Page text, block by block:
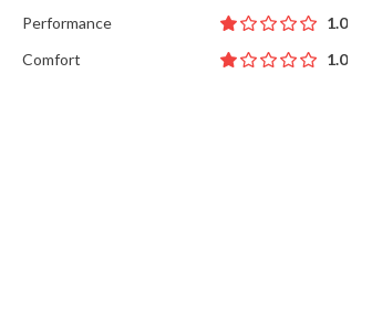
Performance
1.0
Comfort
1.0